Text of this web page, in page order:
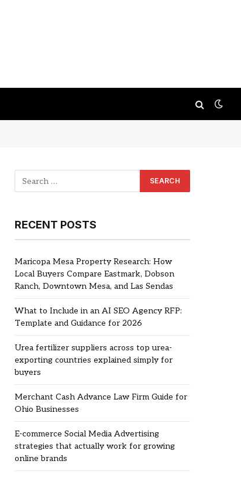
RECENT POSTS
Maricopa Mesa Property Research: How
Local Buyers Compare Eastmark, Dobson
Ranch, Downtown Mesa, and Las Sendas
What to Include in an AI SEO Agency RFP:
Template and Guidance for 2026
Urea fertilizer suppliers across top urea-
exporting countries explained simply for
buyers
Merchant Cash Advance Law Firm Guide for
Ohio Businesses
E-commerce Social Media Advertising
strategies that actually work for growing
online brands